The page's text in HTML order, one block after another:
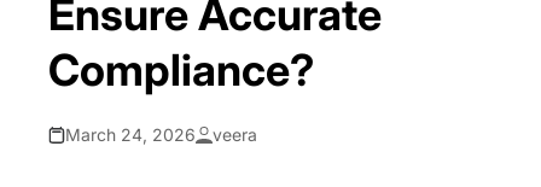
Ensure Accurate
Compliance?
March 24, 2026 veera